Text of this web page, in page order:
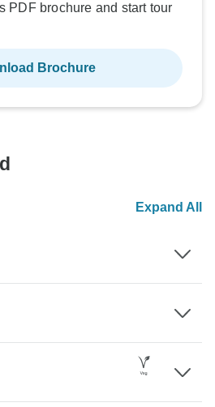
PDF brochure and start tour
Brochure
Expand All